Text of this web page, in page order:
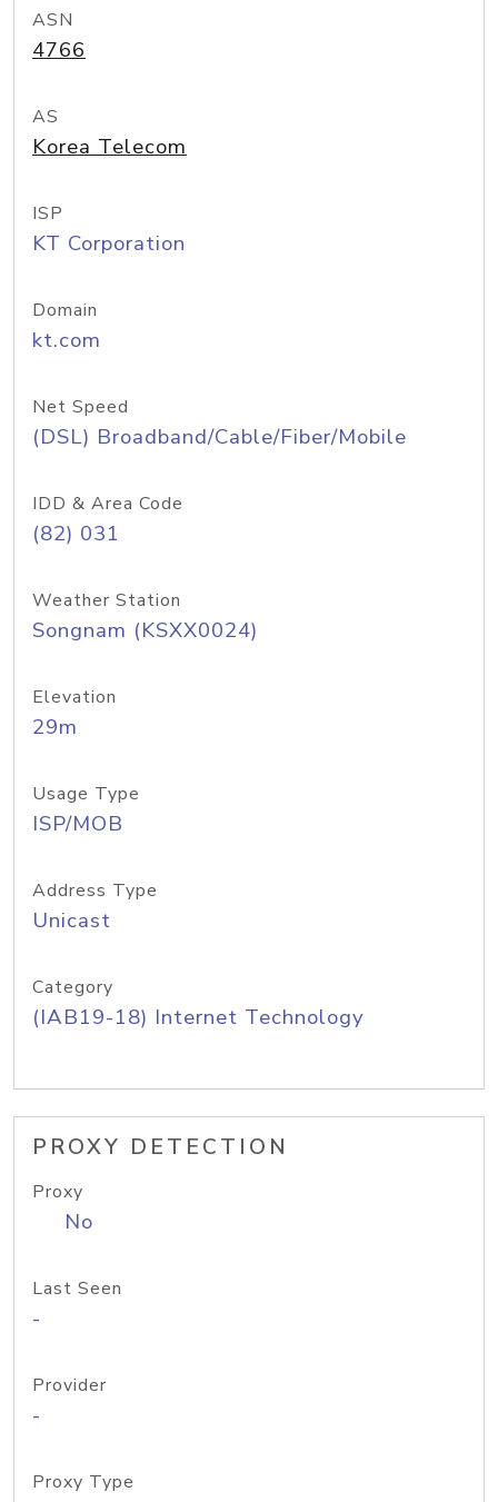
ASN
4766
AS
Korea Telecom
ISP
KT Corporation
Domain
kt.com
Net Speed
(DSL) Broadband/Cable/Fiber/Mobile
IDD & Area Code
(82) 031
Weather Station
Songnam (KSXX0024)
Elevation
29m
Usage Type
ISP/MOB
Address Type
Unicast
Category
(IAB19-18) Internet Technology
PROXY DETECTION
Proxy
No
Last Seen
-
Provider
-
Proxy Type